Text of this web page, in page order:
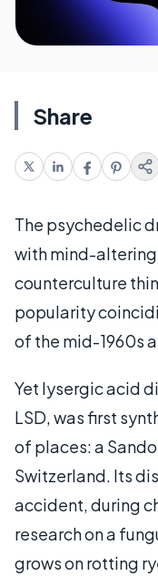
Share
The psychedelic
with mind-
counterculture
popularity
of the mid-1960s
Yet lysergic acid
LSD, was first
of places: a
Switzerland. Its
accident, during
research on a
grows on rotting